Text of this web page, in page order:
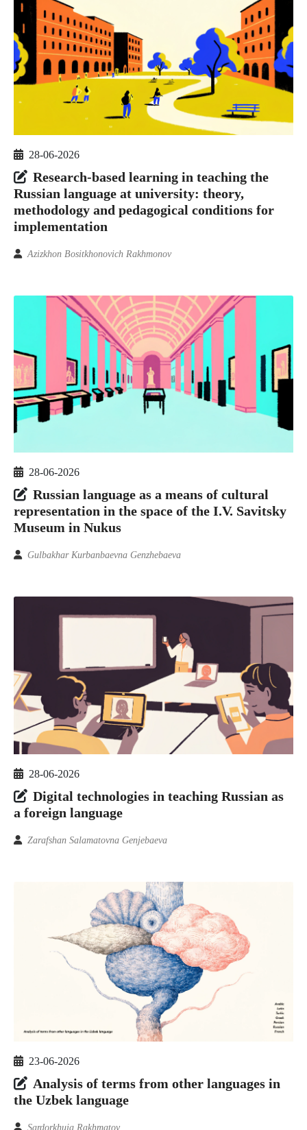
28-06-2026
Research-based learning in teaching the
Russian language at university: theory,
methodology and pedagogical conditions for
implementation
Azizkhon Bositkhonovich Rakhmonov
28-06-2026
Russian language as a means of cultural
representation in the space of the I.V. Savitsky
Museum in Nukus
Gulbakhar Kurbanbaevna Genzhebaeva
28-06-2026
Digital technologies in teaching Russian as
a foreign language
Zarafshan Salamatovna Genjebaeva
23-06-2026
Analysis of terms from other languages in
the Uzbek language
Sardorkhuja Rakhmatov